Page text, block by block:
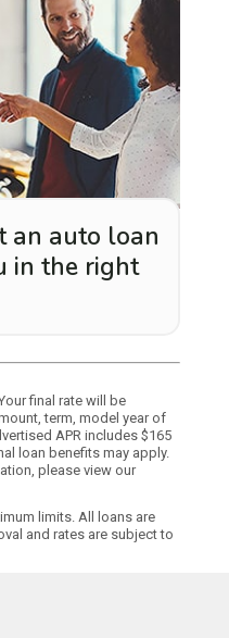
an auto loan
in the right
final rate will be
term, model year of
APR includes $165
loan benefits may apply.
please view our
limits. All loans are
and rates are subject to